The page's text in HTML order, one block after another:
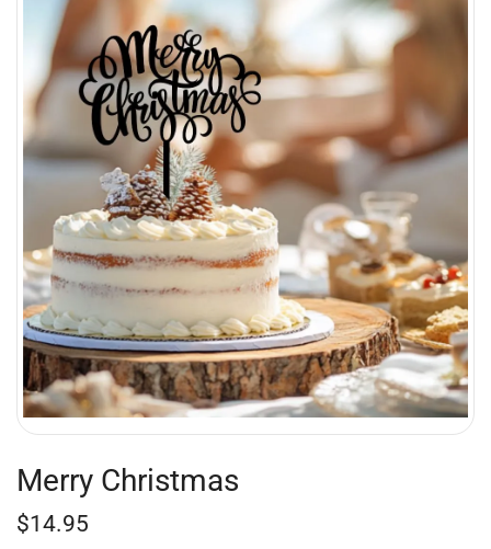
Merry Christmas
$14.95